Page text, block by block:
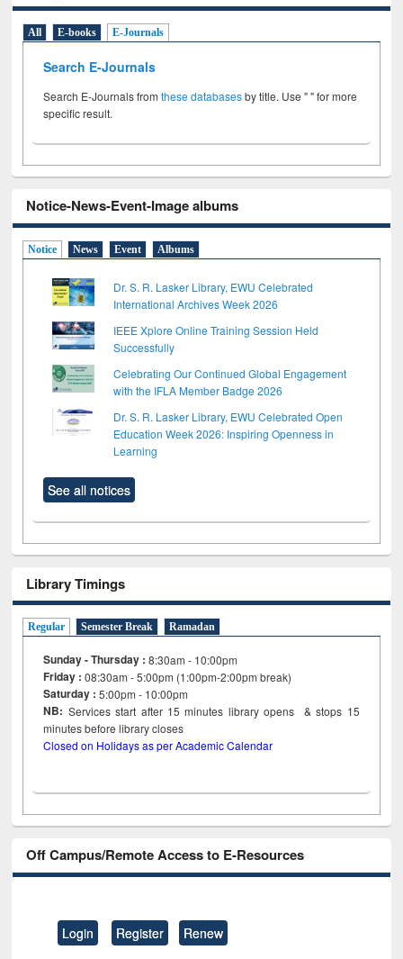
All E-books E-Journals
Search E-Journals
Search E-Journals fromthese databasesby title. Use " " for more
specific result.
Notice-News-Event-Image albums
Notice News Event Albums
Dr. S. R. Lasker Library, EWU Celebrated
International Archives Week 2026
IEEE Xplore Online Training Session Held
Successfully
Celebrating Our Continued Global Engagement
with the IFLA Member Badge 2026
Dr. S. R. Lasker Library, EWU Celebrated Open
Education Week 2026: Inspiring Openness in
Learning
See all notices
Library Timings
Regular Semester Break Ramadan
Sunday - Thursday : 8:30am - 10:00pm
Friday :08:30am - 5:00pm (1:00pm-2:00pm break)
Saturday : 5:00pm - 10:00pm
NB: Services start after 15minutes library opens & stops 15
minutes before library closes
Closed on Holidays as per Academic Calendar
Off Campus/Remote Access to E-Resources
Login Register Renew